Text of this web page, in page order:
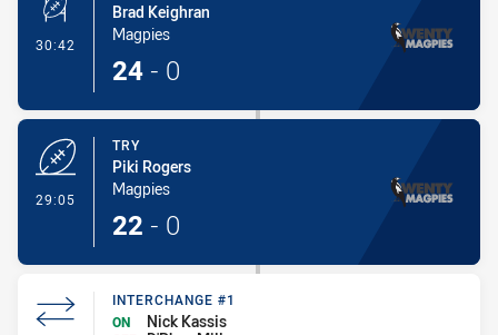
30:42 - Conversion-Made
Brad Keighran
Magpies
24 - 0
29:05
TRY
Piki Rogers
Magpies
22 - 0
INTERCHANGE #1
ON
Nick Kassis